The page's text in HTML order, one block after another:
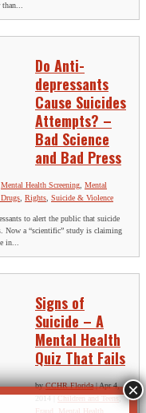
Do Anti-
depressants
Cause Suicides
Attempts? –
Bad Science
and Bad Press
Mental Health Screening Mental
Rights Suicide & Violence
to alert the public that suicide
Now a “scientific” study is claiming
in...
Signs of
Suicide – A
Mental Health
Quiz That Fails
byCCHR Florida|Apr 4,
2014
Children and Teens
Fraud
Mental Health